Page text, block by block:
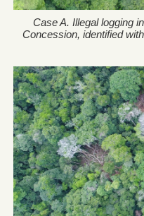
Case A. Illegal logging
Concession, identified